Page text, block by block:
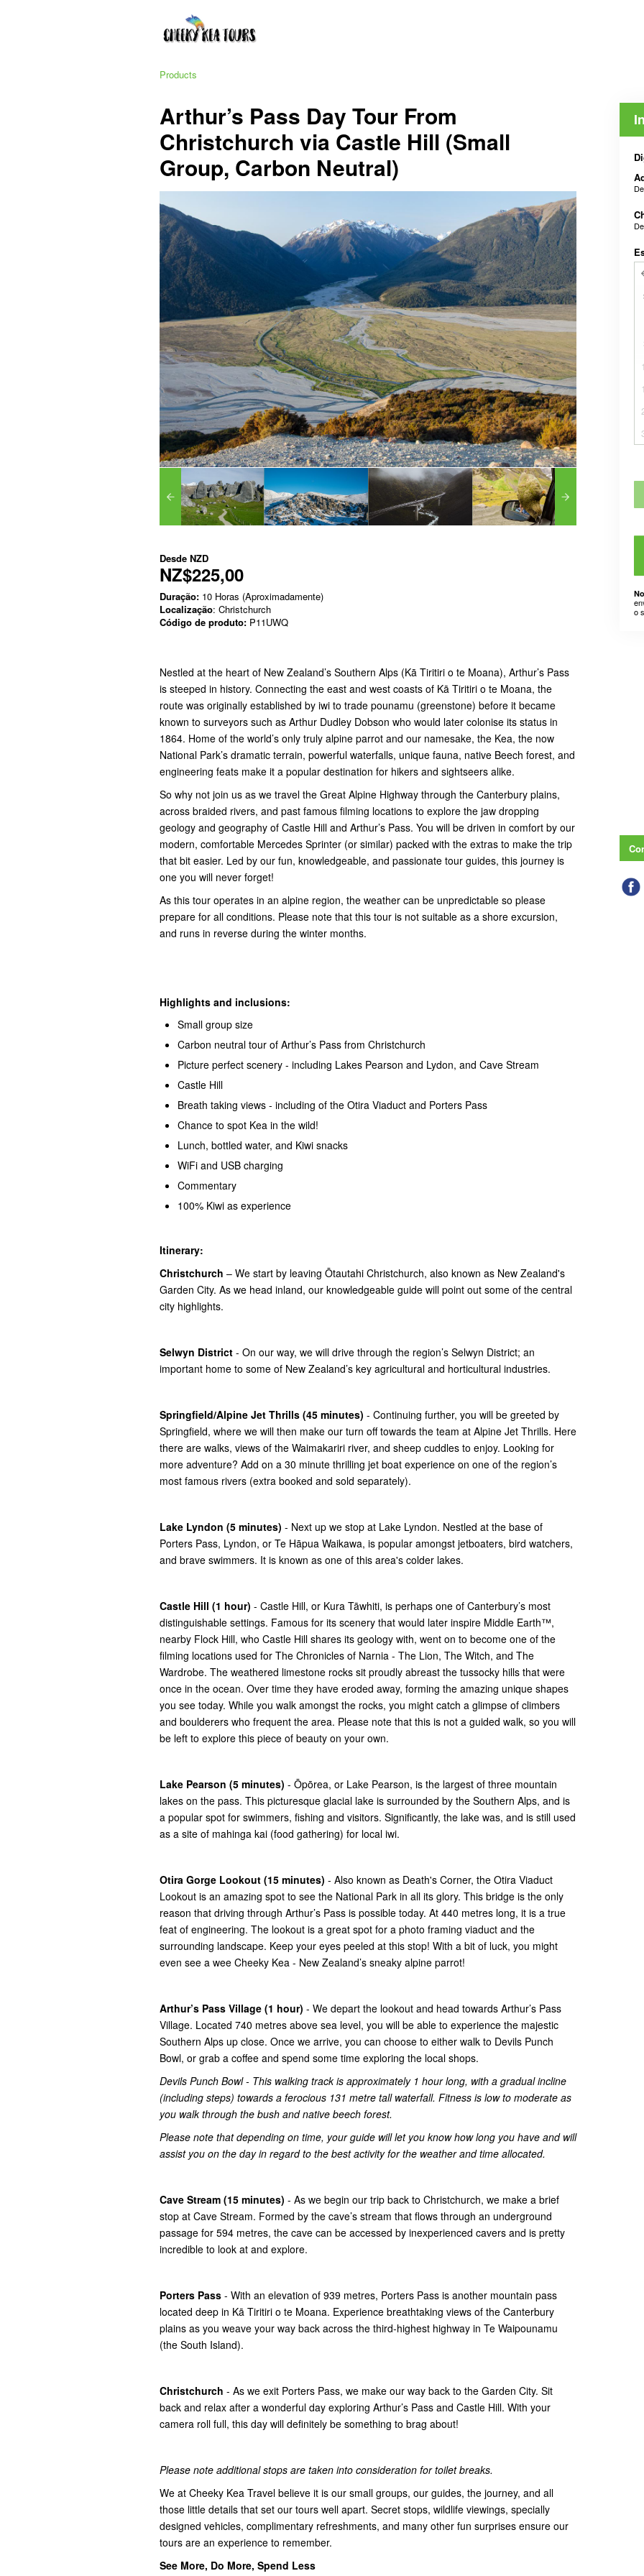
Products
Arthur’s Pass Day Tour From
Christchurch via Castle Hill (Small
Group, Carbon Neutral)
Desde NZD
NZ$225,00
Duração: 10 Horas (Aproximadamente)
Localização: Christchurch
Código de produto: P11UWQ
Nestled at the heart of New Zealand’s Southern Alps (Kā Tiritiri o te Moana), Arthur’s Pass
is steeped in history. Connecting the east and west coasts of Kā Tiritiri o te Moana, the
route was originally established by iwi to trade pounamu (greenstone) before it became
known to surveyors such as Arthur Dudley Dobson who would later colonise its status in
1864. Home of the world’s only truly alpine parrot and our namesake, the Kea, the now
National Park’s dramatic terrain, powerful waterfalls, unique fauna, native Beech forest, and
engineering feats make it a popular destination for hikers and sightseers alike.
So why not join us as we travel the Great Alpine Highway through the Canterbury plains,
across braided rivers, and past famous filming locations to explore the jaw dropping
geology and geography of Castle Hill and Arthur’s Pass. You will be driven in comfort by our
modern, comfortable Mercedes Sprinter (or similar) packed with the extras to make the trip
that bit easier. Led by our fun, knowledgeable, and passionate tour guides, this journey is
one you will never forget!
As this tour operates in an alpine region, the weather can be unpredictable so please
prepare for all conditions. Please note that this tour is not suitable as a shore excursion,
and runs in reverse during the winter months.
Highlights and inclusions:
Small group size
Carbon neutral tour of Arthur’s Pass from Christchurch
Picture perfect scenery - including Lakes Pearson and Lydon, and Cave Stream
Castle Hill
Breath taking views - including of the Otira Viaduct and Porters Pass
Chance to spot Kea in the wild!
Lunch, bottled water, and Kiwi snacks
WiFi and USB charging
Commentary
100% Kiwi as experience
Itinerary:
Christchurch – We start by leaving Ōtautahi Christchurch, also known as New Zealand's
Garden City. As we head inland, our knowledgeable guide will point out some of the central
city highlights.
Selwyn District - On our way, we will drive through the region’s Selwyn District; an
important home to some of New Zealand’s key agricultural and horticultural industries.
Springfield/Alpine Jet Thrills (45 minutes) - Continuing further, you will be greeted by
Springfield, where we will then make our turn off towards the team at Alpine Jet Thrills. Here
there are walks, views of the Waimakariri river, and sheep cuddles to enjoy. Looking for
more adventure? Add on a 30 minute thrilling jet boat experience on one of the region’s
most famous rivers (extra booked and sold separately).
Lake Lyndon (5 minutes) - Next up we stop at Lake Lyndon. Nestled at the base of
Porters Pass, Lyndon, or Te Hāpua Waikawa, is popular amongst jetboaters, bird watchers,
and brave swimmers. It is known as one of this area's colder lakes.
Castle Hill (1 hour) - Castle Hill, or Kura Tāwhiti, is perhaps one of Canterbury’s most
distinguishable settings. Famous for its scenery that would later inspire Middle Earth™,
nearby Flock Hill, who Castle Hill shares its geology with, went on to become one of the
filming locations used for The Chronicles of Narnia - The Lion, The Witch, and The
Wardrobe. The weathered limestone rocks sit proudly abreast the tussocky hills that were
once in the ocean. Over time they have eroded away, forming the amazing unique shapes
you see today. While you walk amongst the rocks, you might catch a glimpse of climbers
and boulderers who frequent the area. Please note that this is not a guided walk, so you will
be left to explore this piece of beauty on your own.
Lake Pearson (5 minutes) - Ōpōrea, or Lake Pearson, is the largest of three mountain
lakes on the pass. This picturesque glacial lake is surrounded by the Southern Alps, and is
a popular spot for swimmers, fishing and visitors. Significantly, the lake was, and is still used
as a site of mahinga kai (food gathering) for local iwi.
Otira Gorge Lookout (15 minutes) - Also known as Death's Corner, the Otira Viaduct
Lookout is an amazing spot to see the National Park in all its glory. This bridge is the only
reason that driving through Arthur’s Pass is possible today. At 440 metres long, it is a true
feat of engineering. The lookout is a great spot for a photo framing viaduct and the
surrounding landscape. Keep your eyes peeled at this stop! With a bit of luck, you might
even see a wee Cheeky Kea - New Zealand’s sneaky alpine parrot!
Arthur’s Pass Village (1 hour) - We depart the lookout and head towards Arthur’s Pass
Village. Located 740 metres above sea level, you will be able to experience the majestic
Southern Alps up close. Once we arrive, you can choose to either walk to Devils Punch
Bowl, or grab a coffee and spend some time exploring the local shops.
Devils Punch Bowl - This walking track is approximately 1 hour long, with a gradual incline
(including steps) towards a ferocious 131 metre tall waterfall. Fitness is low to moderate as
you walk through the bush and native beech forest.
Please note that depending on time, your guide will let you know how long you have and will
assist you on the day in regard to the best activity for the weather and time allocated.
Cave Stream (15 minutes) - As we begin our trip back to Christchurch, we make a brief
stop at Cave Stream. Formed by the cave’s stream that flows through an underground
passage for 594 metres, the cave can be accessed by inexperienced cavers and is pretty
incredible to look at and explore.
Porters Pass - With an elevation of 939 metres, Porters Pass is another mountain pass
located deep in Kā Tiritiri o te Moana. Experience breathtaking views of the Canterbury
plains as you weave your way back across the third-highest highway in Te Waipounamu
(the South Island).
Christchurch - As we exit Porters Pass, we make our way back to the Garden City. Sit
back and relax after a wonderful day exploring Arthur’s Pass and Castle Hill. With your
camera roll full, this day will definitely be something to brag about!
Please note additional stops are taken into consideration for toilet breaks.
We at Cheeky Kea Travel believe it is our small groups, our guides, the journey, and all
those little details that set our tours well apart. Secret stops, wildlife viewings, specially
designed vehicles, complimentary refreshments, and many other fun surprises ensure our
tours are an experience to remember.
See More, Do More, Spend Less
o